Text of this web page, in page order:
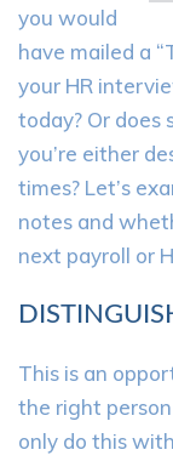
you would
have mailed a
your HR
today? Or does
you’re either
times? Let’s
notes and
next payroll or
This is an
the right
only do this